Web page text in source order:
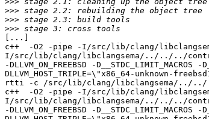
>>>
>>>
>>>
[...]
c++  -O2 -pipe -I/src/lib/clang/
I/src/lib/clang/libclangsema/../../../
-DLLVM_ON_FREEBSD -
DLLVM_HOST_TRIPLE=\"x86_64-unknown-
rtti -c /src/lib/clang/libclangsema/../../../
c++  -O2 -pipe -I/src/lib/clang/
I/src/lib/clang/libclangsema/../../../
-DLLVM_ON_FREEBSD -